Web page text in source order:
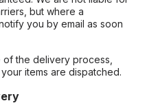
but where a
you by email as soon
the delivery process,
items are dispatched.